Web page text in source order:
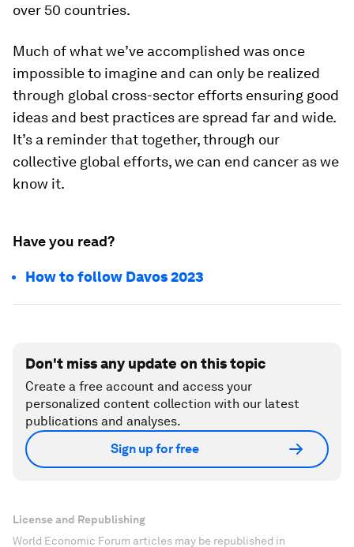
over 50 countries.
Much of what we’ve accomplished was once
impossible to imagine and can only be realized
through global cross-sector efforts ensuring good
ideas and best practices are spread far and wide.
It’s a reminder that together, through our
collective global efforts, we can end cancer as we
know it.
Have you read?
How to follow Davos 2023
Don't miss any update on this topic
Create a free account and access your
personalized content collection with our latest
publications and analyses.
Sign up for free
License and Republishing
World Economic Forum articles may be republished in